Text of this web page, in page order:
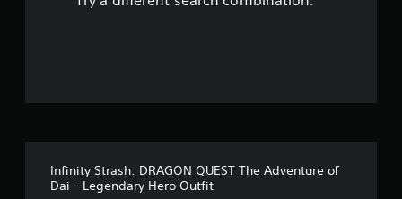
Infinity Strash: DRAGON QUEST The Adventure of
Dai - Legendary Hero Outfit